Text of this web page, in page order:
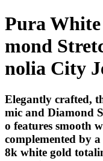
Pura
mond
nolia City
Elegantly crafted,
mic and Diamond
o features smooth
complemented by
8k white gold